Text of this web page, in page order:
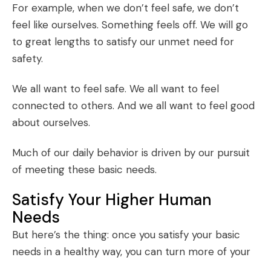
For example, when we don’t feel safe, we don’t
feel like ourselves. Something feels off. We will go
to great lengths to satisfy our unmet need for
safety.
We all want to feel safe. We all want to feel
connected to others. And we all want to feel good
about ourselves.
Much of our daily behavior is driven by our pursuit
of meeting these basic needs.
Satisfy Your Higher Human
Needs
But here’s the thing: once you satisfy your basic
needs in a healthy way, you can turn more of your